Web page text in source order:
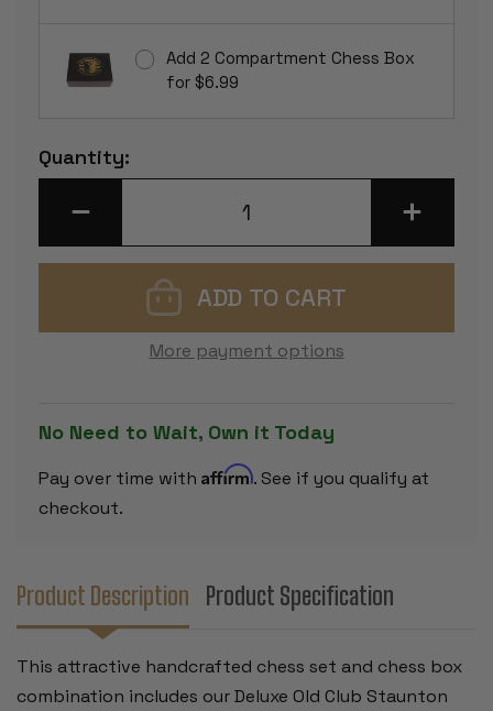
Add 2 Compartment Chess Box
for $6.99
Current
Stock:
Quantity:
DECREASE
STAUNTON
SET
PIECES
-
CLASSIC
CHESS
BOX
-
INCREASE
QUANTITY
SET
CLASSIC
CHESS
More payment options
No Need to Wait, Own it Today
Pay over time with Affirm. See if you qualify at
checkout.
Product Description Product Specification
This attractive handcrafted chess set and chess box
combination includes our Deluxe Old Club Staunton